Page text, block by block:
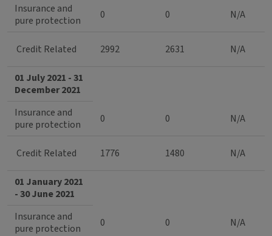
Insurance and
pure protection
0 0 N/A
Credit Related 2992 2631 N/A
01 July 2021 - 31
December 2021
Insurance and
pure protection
0 0 N/A
Credit Related 1776 1480 N/A
01 January 2021
- 30 June 2021
Insurance and
pure protection
0 0 N/A